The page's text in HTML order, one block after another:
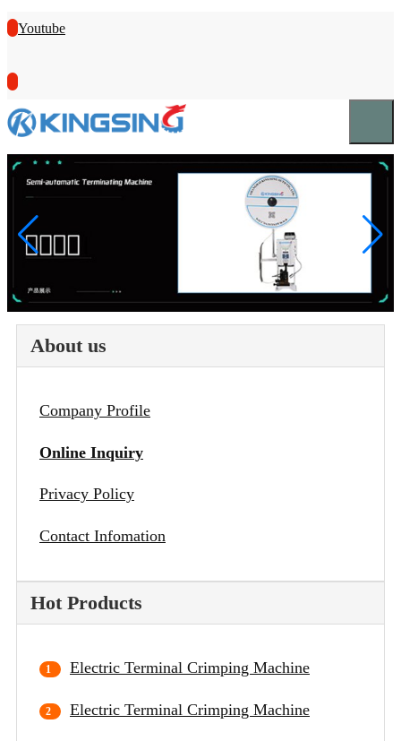
Youtube
About us
Company Profile
Online Inquiry
Privacy Policy
Contact Infomation
Hot Products
Electric Terminal Crimping Machine
Electric Terminal Crimping Machine